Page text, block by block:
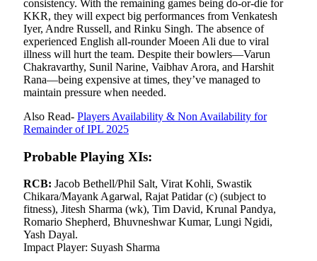
consistency. With the remaining games being do-or-die for
KKR, they will expect big performances from Venkatesh
Iyer, Andre Russell, and Rinku Singh. The absence of
experienced English all-rounder Moeen Ali due to viral
illness will hurt the team. Despite their bowlers—Varun
Chakravarthy, Sunil Narine, Vaibhav Arora, and Harshit
Rana—being expensive at times, they’ve managed to
maintain pressure when needed.
Also Read- Players Availability & Non Availability for
Remainder of IPL 2025
Probable Playing XIs:
RCB: Jacob Bethell/Phil Salt, Virat Kohli, Swastik
Chikara/Mayank Agarwal, Rajat Patidar (c) (subject to
fitness), Jitesh Sharma (wk), Tim David, Krunal Pandya,
Romario Shepherd, Bhuvneshwar Kumar, Lungi Ngidi,
Yash Dayal.
Impact Player: Suyash Sharma